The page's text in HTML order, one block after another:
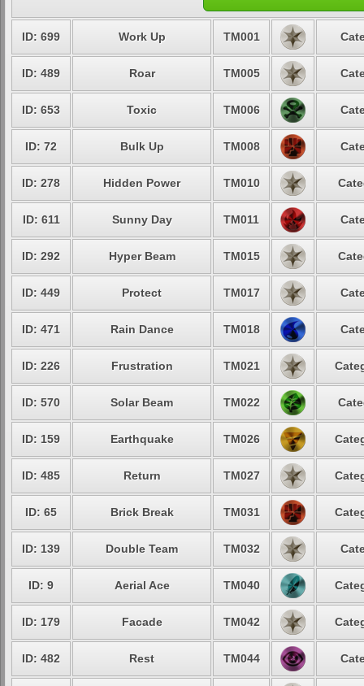
ID: 699 Work Up TM001
ID: 489 Roar TM005
ID: 653 Toxic TM006
ID: 72 Bulk Up TM008
ID: 278 Hidden Power TM010
ID: 611 Sunny Day TM011
ID: 292 Hyper Beam TM015
ID: 449 Protect TM017
ID: 471 Rain Dance TM018
ID: 226 Frustration TM021
ID: 570 Solar Beam TM022
ID: 159 Earthquake TM026
ID: 485 Return TM027
ID: 65 Brick Break TM031
ID: 139 Double Team TM032
ID: 9 Aerial Ace TM040
ID: 179 Facade TM042
ID: 482 Rest TM044